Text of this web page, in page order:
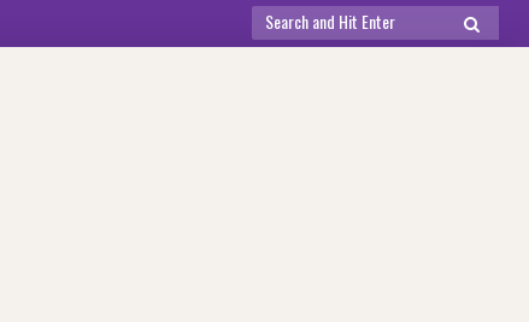
Search
for:
SEARCH